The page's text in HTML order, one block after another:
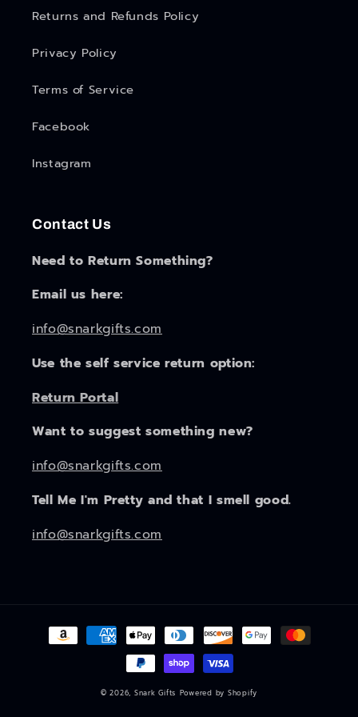
Returns and Refunds Policy
Privacy Policy
Terms of Service
Facebook
Instagram
Contact Us
Need to Return Something?
Email us here:
info@snarkgifts.com
Use the self service return option:
Return Portal
Want to suggest something new?
info@snarkgifts.com
Tell Me I'm Pretty and that I smell good.
info@snarkgifts.com
Payment
methods
© 2026, Snark Gifts Powered by Shopify